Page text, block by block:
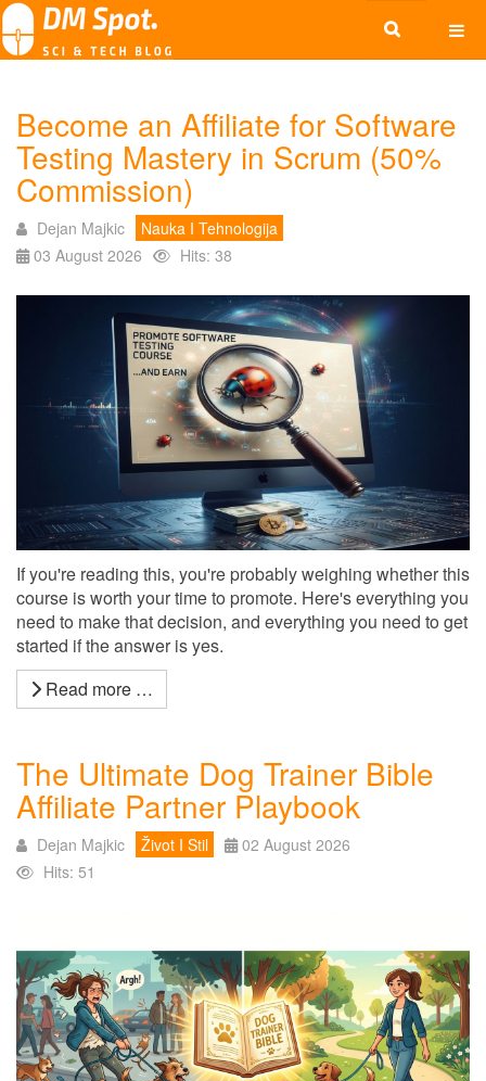
Become an Affiliate for Software
Testing Mastery in Scrum (50%
Commission)
Dejan Majkic
Nauka I Tehnologija
03 August 2026
Hits: 38
If you're reading this, you're probably weighing whether this
course is worth your time to promote. Here's everything you
need to make that decision, and everything you need to get
started if the answer is yes.
Read more …
The Ultimate Dog Trainer Bible
Affiliate Partner Playbook
Dejan Majkic Život I Stil
02 August 2026
Hits: 51